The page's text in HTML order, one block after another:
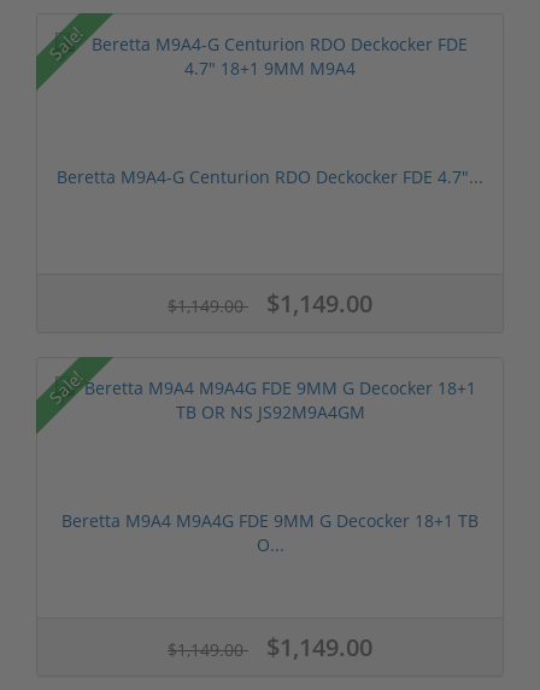
Sale!
Beretta M9A4-G Centurion RDO Deckocker FDE 4.7″...
$1,149.00 $1,149.00
Sale!
Beretta M9A4 M9A4G FDE 9MM G Decocker 18+1 TB
O...
$1,149.00 $1,149.00